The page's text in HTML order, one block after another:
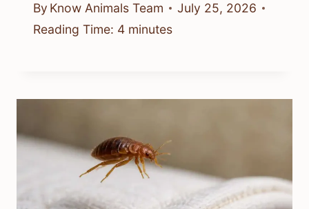
By Know Animals Team
July 25, 2026
Reading Time: 4 minutes